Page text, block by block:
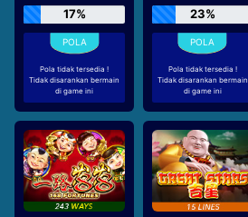
17%
Pola tidak tersedia !
Tidak disarankan bermain
di game ini
23%
Pola tidak tersedia !
Tidak disarankan bermain
di game ini